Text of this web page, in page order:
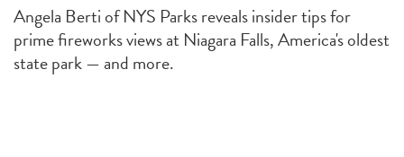
Angela Berti of NYS Parks reveals insider tips for
prime fireworks views at Niagara Falls, America's oldest
state park — and more.